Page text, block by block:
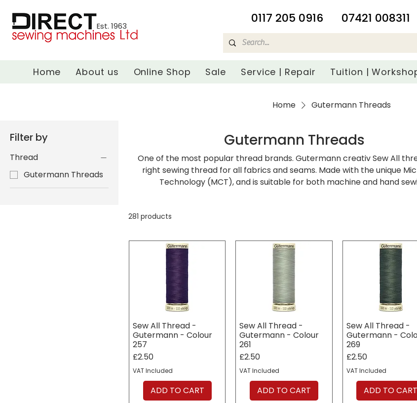
Est. 1963
​0117 205 0916 07421 008311
Home About us Online Shop Sale Service | Repair Tuition |
Home Gutermann Threads
Filter by
Thread
Gutermann Threads
Gutermann Threads
One of the most popular thread brands. Gutermann creativ Sew All
right sewing thread for all fabrics and seams. Made with the unique
Technology (MCT), and is suitable for both machine and hand
281 products
Sew All Thread -
Gutermann - Colour
257
Price
£2.50
VAT Included
ADD TO CART
Sew All Thread -
Gutermann - Colour
261
Price
£2.50
VAT Included
ADD TO CART
Sew All Thread -
Gutermann -
269
Price
£2.50
VAT Included
ADD TO CART